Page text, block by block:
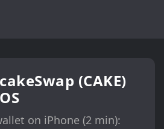
(CAKE)
on iPhone (2 min):